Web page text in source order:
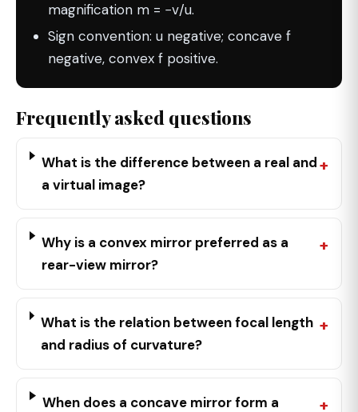
magnification m = −v/u.
Sign convention: u negative; concave f
negative, convex f positive.
Frequently asked questions
What is the difference between a real and
a virtual image?
Why is a convex mirror preferred as a
rear-view mirror?
What is the relation between focal length
and radius of curvature?
When does a concave mirror form a